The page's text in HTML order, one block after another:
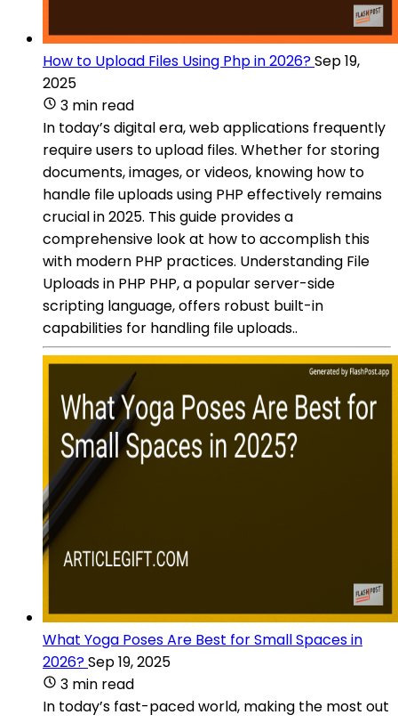
How to Upload Files Using Php in 2026?Sep 19,
2025
3 min read
In today’s digital era, web applications frequently
require users to upload files. Whether for storing
documents, images, or videos, knowing how to
handle file uploads using PHP effectively remains
crucial in 2025. This guide provides a
comprehensive look at how to accomplish this
with modern PHP practices. Understanding File
Uploads in PHP PHP, a popular server-side
scripting language, offers robust built-in
capabilities for handling file uploads..
What Yoga Poses Are Best for Small Spaces in
2026?Sep 19, 2025
3 min read
In today’s fast-paced world, making the most out